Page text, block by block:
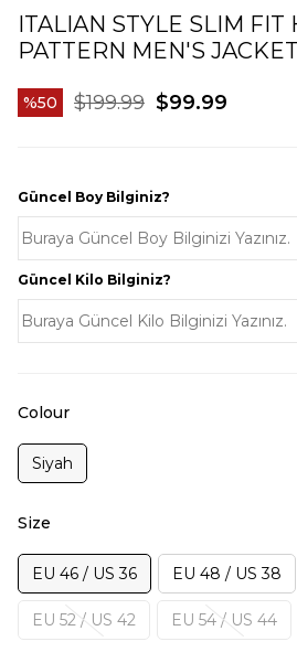
ITALIAN STYLE SLIM FIT
PATTERN MEN'S
50 $199.99 $99.99
Güncel Boy Bilginiz?
Güncel Kilo Bilginiz?
Colour
Siyah
Size
EU 46 / US 36 EU 48 / US 38
EU 52 / US 42 EU 54 / US 44